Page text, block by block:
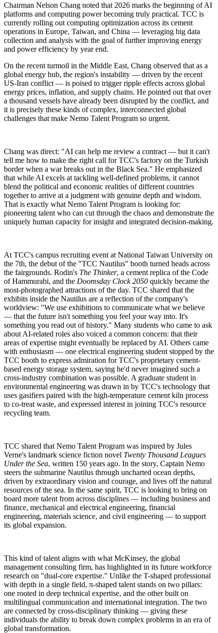
Chairman Nelson Chang noted that 2026 marks the beginning of AI
platforms and computing power becoming truly practical. TCC is
currently rolling out computing optimization across its cement
operations in Europe, Taiwan, and China — leveraging big data
collection and analysis with the goal of further improving energy
and power efficiency by year end.
On the recent turmoil in the Middle East, Chang observed that as a
global energy hub, the region's instability — driven by the recent
US-Iran conflict — is poised to trigger ripple effects across global
energy prices, inflation, and supply chains. He pointed out that over
a thousand vessels have already been disrupted by the conflict, and
it is precisely these kinds of complex, interconnected global
challenges that make Nemo Talent Program so urgent.
Chang was direct: "AI can help me review a contract — but it can't
tell me how to make the right call for TCC's factory on the Turkish
border when a war breaks out in the Black Sea." He emphasized
that while AI excels at tackling well-defined problems, it cannot
blend the political and economic realities of different countries
together to arrive at a judgment with genuine depth and wisdom.
That is exactly what Nemo Talent Program is looking for:
pioneering talent who can cut through the chaos and demonstrate the
uniquely human capacity for insight and integrated decision-making.
At TCC's campus recruiting event at National Taiwan University on
the 7th, the debut of the "TCC Nautilus" booth turned heads across
the fairgrounds. Rodin's The Thinker, a cement replica of the Code
of Hammurabi, and the Doomsday Clock 2050 quickly became the
most-photographed attractions of the day. TCC shared that the
exhibits inside the Nautilus are a reflection of the company's
worldview: "We use exhibitions to communicate what we believe
— that the future isn't something you feel your way into. It's
something you read out of history." Many students who came to ask
about AI-related roles also voiced a common concern: that their
areas of expertise might eventually be replaced by AI. Others came
with enthusiasm — one electrical engineering student stopped by the
TCC booth to express admiration for TCC's proprietary cement-
based energy storage system, saying he'd never imagined such a
cross-industry combination was possible. A graduate student in
environmental engineering was drawn in by TCC's technology that
uses gasifiers paired with the high-temperature cement kiln process
to co-treat waste, and expressed interest in joining TCC's resource
recycling team.
TCC shared that Nemo Talent Program was inspired by Jules
Verne's landmark science fiction novel Twenty Thousand Leagues
Under the Sea, written 150 years ago. In the story, Captain Nemo
steers the submarine Nautilus through uncharted ocean depths,
driven by extraordinary vision and courage, and lives off the natural
resources of the sea. In the same spirit, TCC is looking to bring on
board more talent from across disciplines — including business and
finance, mechanical and electrical engineering, financial
engineering, materials science, and civil engineering — to support
its global expansion.
This kind of talent aligns with what McKinsey, the global
management consulting firm, has highlighted in its future workforce
research on "dual-core expertise." Unlike the T-shaped professional
with depth in a single field, π-shaped talent stands on two pillars:
one rooted in deep technical expertise, and the other built on
multilingual communication and international integration. The two
are connected by cross-disciplinary thinking — giving these
individuals the ability to break down complex problems in an era of
global transformation.